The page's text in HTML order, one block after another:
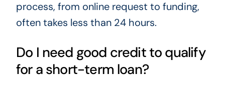
process, from online request to funding,
often takes less than 24 hours.
Do I need good credit to qualify
for a short-term loan?